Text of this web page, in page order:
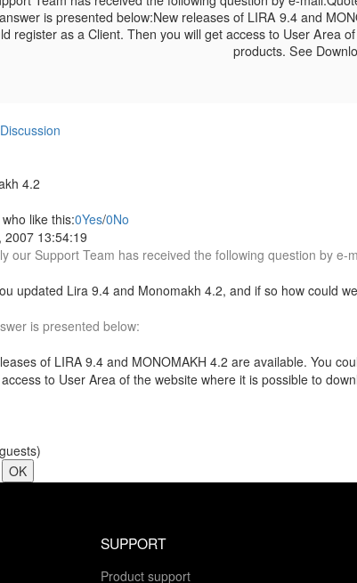
is presented below:New releases of LIRA 9.4 and
register as a Client. Then you will get access to User Area
products. See
4.2
like this:0Yes/0No
2007 13:54:19
our Support Team has received the following question by e-
updated Lira 9.4 and Monomakh 4.2, and if so how could
is presented below:
of LIRA 9.4 and MONOMAKH 4.2 are available. You
to User Area of the website where it is possible to
guests)
SUPPORT
Product support